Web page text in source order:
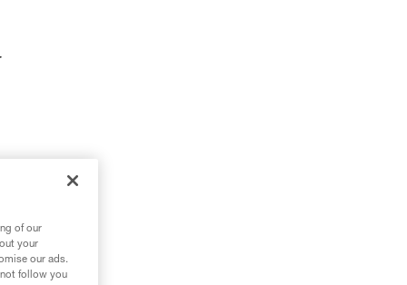
of our
your
our ads.
follow you